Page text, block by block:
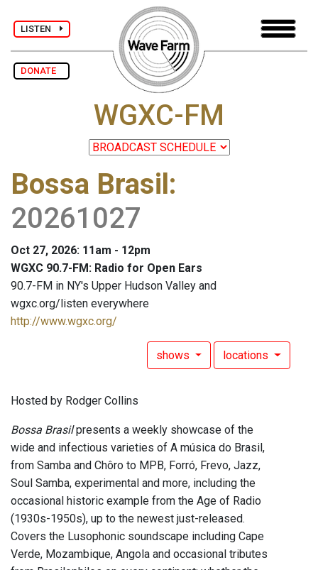
LISTEN
DONATE
WGXC-FM
Bossa Brasil:
20261027
Oct 27, 2026: 11am - 12pm
WGXC 90.7-FM: Radio for Open Ears
90.7-FM in NY's Upper Hudson Valley and
wgxc.org/listen everywhere
http://www.wgxc.org/
shows locations
Hosted by Rodger Collins
Bossa Brasilpresents a weekly showcase of the
wide and infectious varieties of A música do Brasil,
from Samba and Chôro to MPB, Forró, Frevo, Jazz,
Soul Samba, experimental and more, including the
occasional historic example from the Age of Radio
(1930s-1950s), up to the newest just-released.
Covers the Lusophonic soundscape including Cape
Verde, Mozambique, Angola and occasional tributes